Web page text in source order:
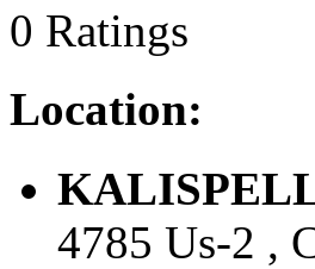
0 Ratings
Location:
4785 Us-2 ,